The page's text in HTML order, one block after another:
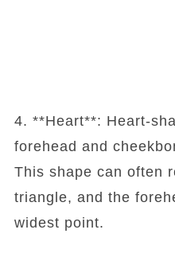
4. **Heart**: Heart-
forehead and
This shape can often
triangle, and the
widest point.